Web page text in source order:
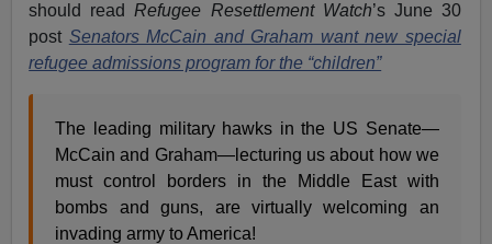
should readRefugee Resettlement Watch’s June 30
post Senators McCain and Graham want new special
refugee admissions program for the “children”
The leading military hawks in the US Senate—
McCain and Graham—lecturing us about how we
must control borders in the Middle East with
bombs and guns, are virtually welcoming an
invading army to America!